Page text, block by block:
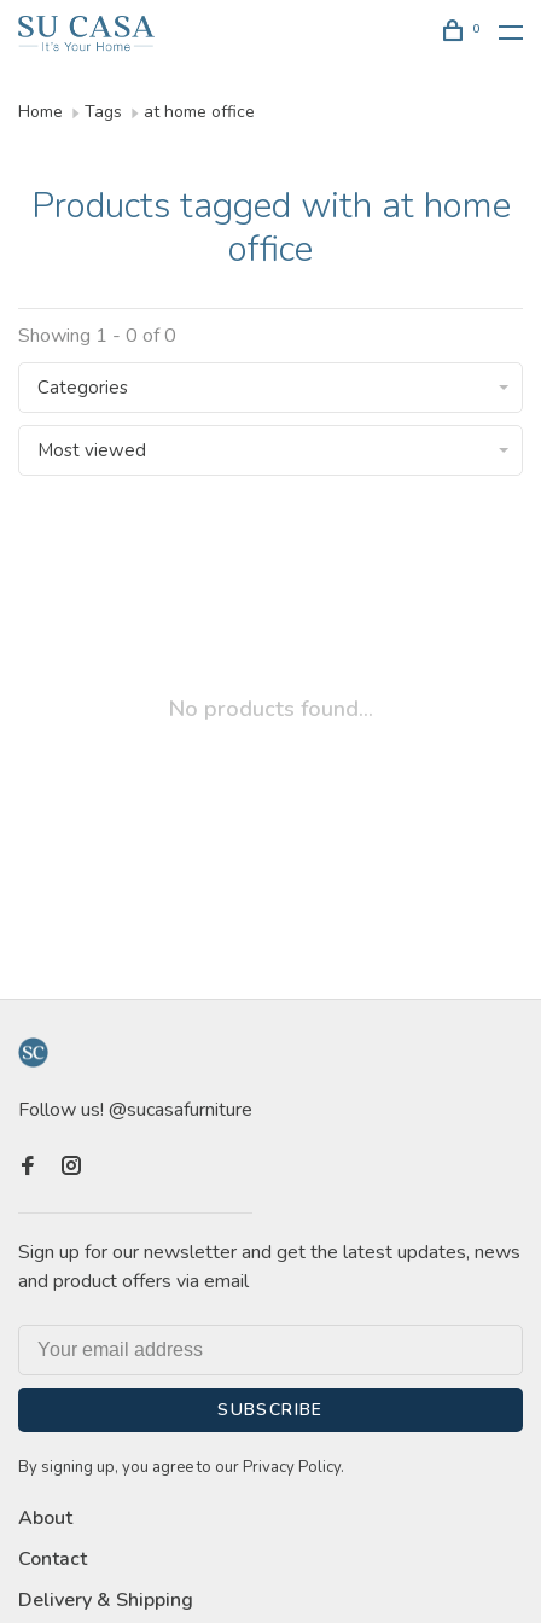
0
Home Tags at home office
Products tagged with at home
office
Showing 1 - 0 of 0
Categories
Most viewed
No products found...
Follow us! @sucasafurniture
Sign up for our newsletter and get the latest updates, news
and product offers via email
SUBSCRIBE
By signing up, you agree to our Privacy Policy.
About
Contact
Delivery & Shipping